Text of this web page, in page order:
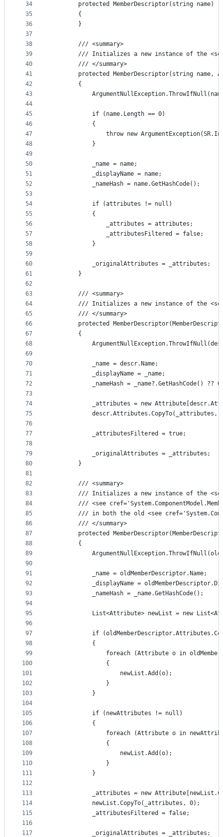
34
35
36
37
38
39
40
41
42
43
44
45
46
47
48
49
50
51
52
53
54
55
56
57
58
59
60
61
62
63
64
65
66
67
68
69
70
71
72
73
74
75
76
77
78
79
80
81
82
83
84
85
86
87
88
89
90
91
92
93
94
95
96
97
98
99
100
101
102
103
104
105
106
107
108
109
110
111
112
113
114
115
116
117
protected MemberDescriptor(string name)
        {
        }
        /// <summary>
/// Initializes a new instance of the
        /// </summary>
protected MemberDescriptor(string name,
        {
            if (name.Length == 0)
            {
throw new
            }
            _name = name;
            _displayName = name;
            _nameHash = name.GetHashCode();
            if (attributes != null)
            {
                _attributes = attributes;
                _attributesFiltered = false;
            }
            _originalAttributes = _attributes;
        }
        /// <summary>
/// Initializes a new instance of the
        /// </summary>
protected
        {
            _name = descr.Name;
            _displayName = _name;
_nameHash = _name?.GetHashCode() ??
_attributes = new
descr.Attributes.CopyTo(_attributes,
            _attributesFiltered = true;
            _originalAttributes = _attributes;
        }
        /// <summary>
/// Initializes a new instance of the
/// <see
/// in both the old <see
        /// </summary>
protected
        {
            _name = oldMemberDescriptor.Name;
_displayName =
            _nameHash = _name.GetHashCode();
List<Attribute> newList = new
if
            {
foreach (Attribute o in
                {
                    newList.Add(o);
                }
            }
            if (newAttributes != null)
            {
foreach (Attribute o in
                {
                    newList.Add(o);
                }
            }
_attributes = new
            newList.CopyTo(_attributes, 0);
            _attributesFiltered = false;
            _originalAttributes = _attributes;